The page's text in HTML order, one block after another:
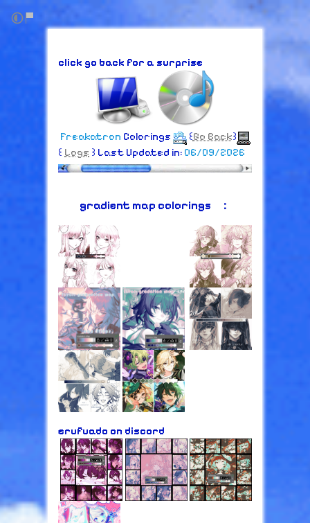
click go back for a surprise
Freakatron Colorings ꒰Go Back꒱
꒰ Logs ꒱ Last Updated in: 06/09/2026
gradient map colorings⠀：
erufuado on discord